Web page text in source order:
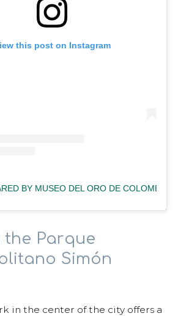
this post on Instagram
BY MUSEO DEL ORO DE COLOMBIA
the Parque
Simón
in the center of the city offers a